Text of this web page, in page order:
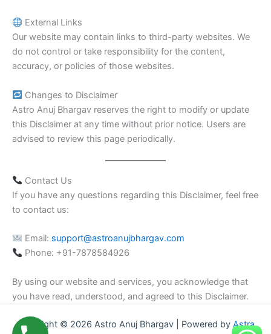
External Links
Our website may contain links to third-party websites. We
do not control or take responsibility for the content,
accuracy, or policies of those websites.
Changes to Disclaimer
Astro Anuj Bhargav reserves the right to modify or update
this Disclaimer at any time without prior notice. Users are
advised to review this page periodically.
Contact Us
If you have any questions regarding this Disclaimer, feel free
to contact us:
Email: support@astroanujbhargav.com
Phone: +91-7878584926
By using our website and services, you acknowledge that
you have read, understood, and agreed to this Disclaimer.
Copyright © 2026 Astro Anuj Bhargav | Powered by Astra